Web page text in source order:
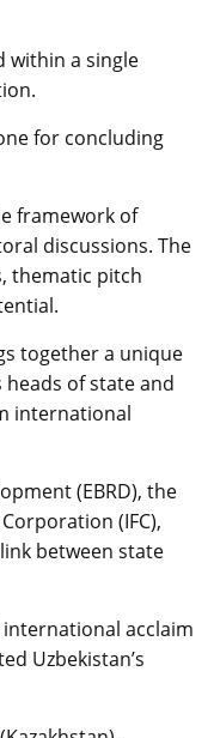
within a single
for concluding
framework of
discussions. The
thematic pitch
together a unique
of state and
international
(EBRD), the
(IFC),
between state
acclaim
Uzbekistan’s